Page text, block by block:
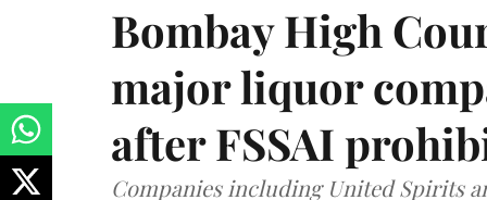
Bombay High
major liquor
after FSSAI
Companies including United Spirits